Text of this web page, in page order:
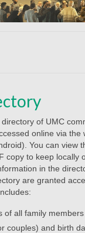
of UMC
online via the
You can view
copy to keep locally
in the
are granted
of all family
couples) and birth